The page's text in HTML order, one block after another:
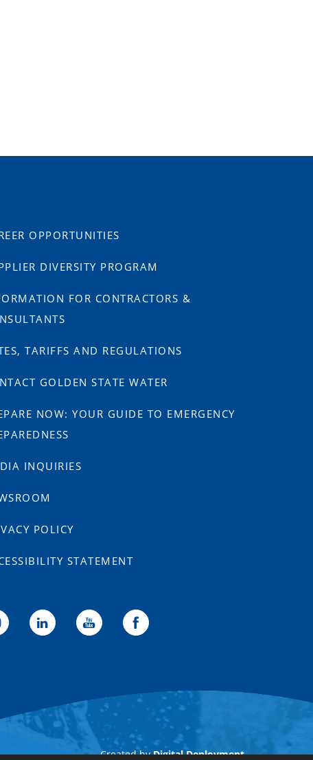
OPPORTUNITIES
DIVERSITY PROGRAM
FOR CONTRACTORS &
TARIFFS AND REGULATIONS
GOLDEN STATE WATER
NOW: YOUR GUIDE TO EMERGENCY
INQUIRIES
POLICY
STATEMENT
Created byDigital Deployment